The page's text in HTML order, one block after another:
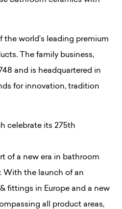
the world’s leading premium
The family business,
and is headquartered in
for innovation, tradition
celebrate its 275th
of a new era in bathroom
With the launch of an
fittings in Europe and a new
all product areas,